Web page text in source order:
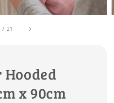
/ 21
Hooded
x 90cm